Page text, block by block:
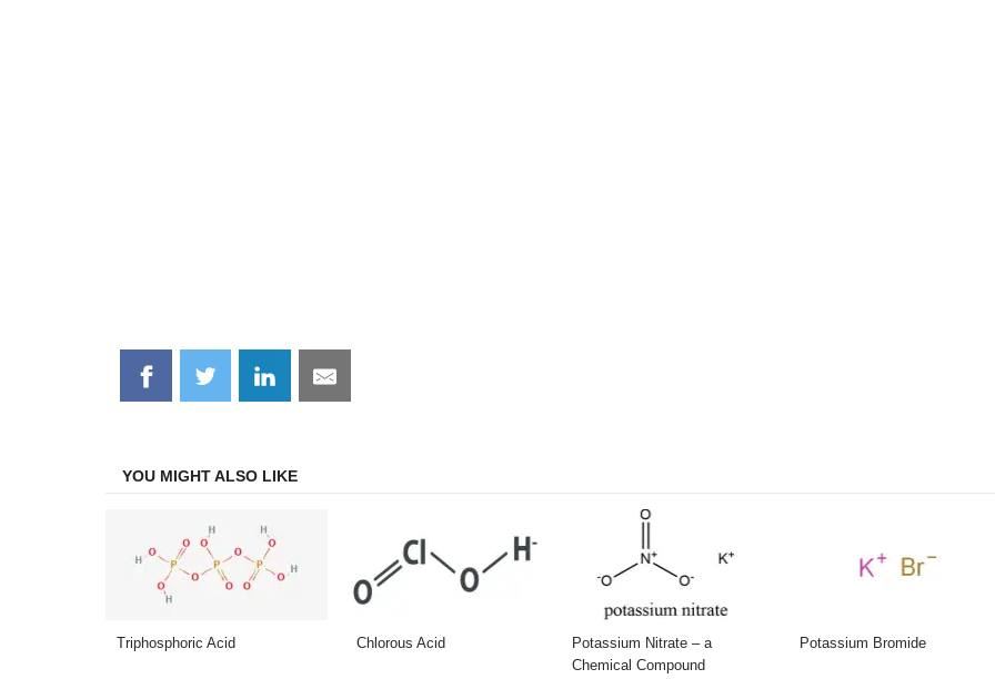
Share
on
Share
on
Share
on
Share
on
YOU MIGHT ALSO LIKE
Triphosphoric Acid Chlorous Acid
Potassium Nitrate – a
Chemical Compound
Potassium Bromide